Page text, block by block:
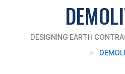
DESIGNING EARTH
9